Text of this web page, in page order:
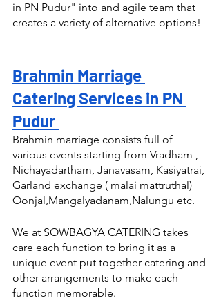
in PN Pudur" into and agile team that
creates a variety of alternative options!
Brahmin Marriage
Catering Services in PN
Pudur
Brahmin marriage consists full of
various events starting from Vradham ,
Nichayadartham, Janavasam, Kasiyatrai,
Garland exchange ( malai mattruthal)
Oonjal,Mangalyadanam,Nalungu etc.
We at SOWBAGYA CATERING takes
care each function to bring it as a
unique event put together catering and
other arrangements to make each
function memorable.